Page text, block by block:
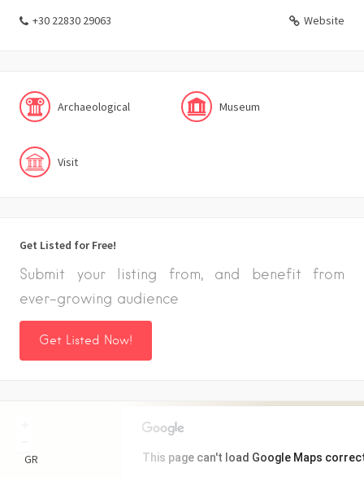
+30 22830 29063 Website
Archaeological Museum
Visit
Get Listed for Free!
Submit your listing from, and benefit from
ever-growing audience
Get Listed Now!
This page can't load Google Maps
GR